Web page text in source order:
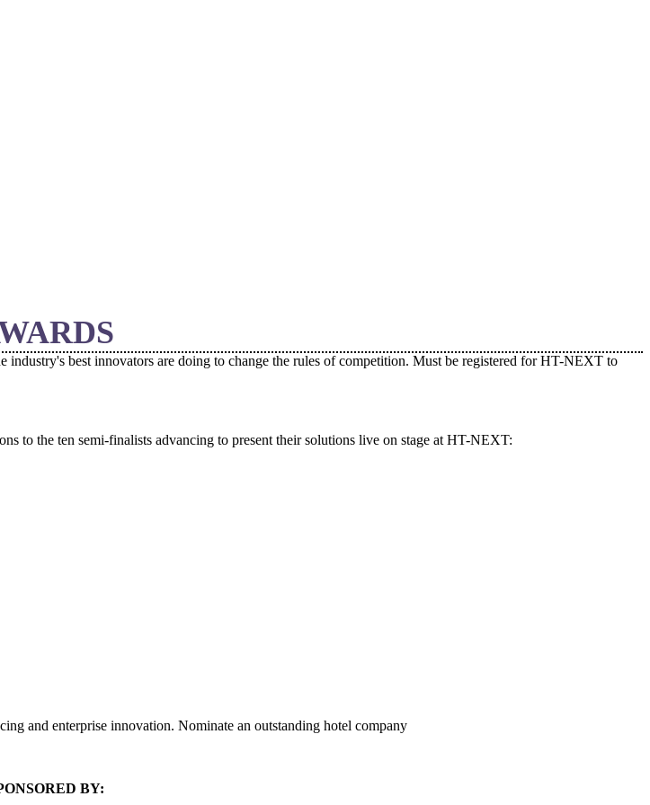
best innovators are doing to change the rules of competition. Must be registered for HT-NEXT to
to the ten semi-finalists advancing to present their solutions live on stage at HT-NEXT:
and enterprise innovation. Nominate an outstanding hotel company
BY: